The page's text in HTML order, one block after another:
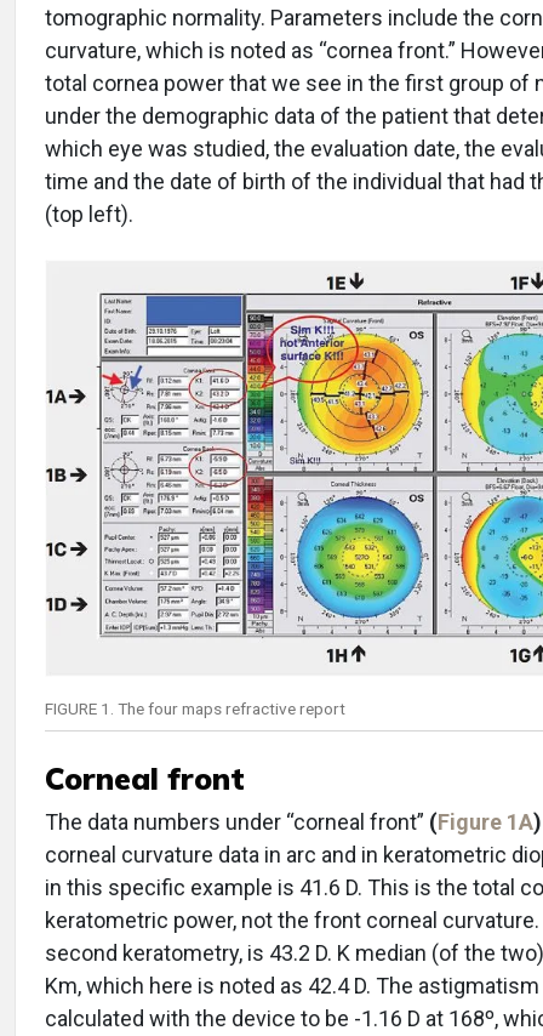
tomographic normality. Parameters include the
curvature, which is noted as “cornea front.”
total cornea power that we see in the first group of
under the demographic data of the patient that
which eye was studied, the evaluation date, the
time and the date of birth of the individual that had
(top left).
FIGURE 1. The four maps refractive report
Corneal front
The data numbers under “corneal front” (Figure 1A)
corneal curvature data in arc and in keratometric
in this specific example is 41.6 D. This is the total
keratometric power, not the front corneal curvature.
second keratometry, is 43.2 D. K median (of the
Km, which here is noted as 42.4 D. The
calculated with the device to be -1.16 D at 168º,